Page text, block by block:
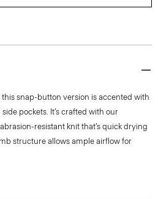
snap-button version is accented with
pockets. It’s crafted with our
resistant knit that’s quick drying
structure allows ample airflow for